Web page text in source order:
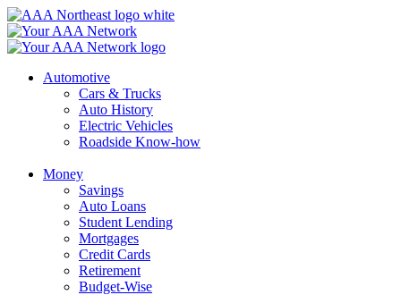
Skip
to
content
Automotive
Cars & Trucks
Auto History
Electric Vehicles
Roadside Know-how
Money
Savings
Auto Loans
Student Lending
Mortgages
Credit Cards
Retirement
Budget-Wise